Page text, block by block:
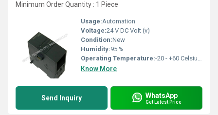
Minimum Order Quantity : 1 Piece
Usage:Automation
Voltage:24 V DC Volt (v)
Condition:New
Humidity:95 %
Operating Temperature:-20 - +60 Celsius (oC)
Know More
Send Inquiry WhatsApp
Get Latest Price